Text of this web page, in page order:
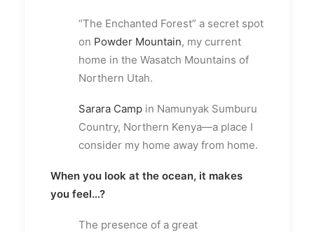
“The Enchanted Forest” a secret spot
on Powder Mountain, my current
home in the Wasatch Mountains of
Northern Utah.
Sarara Camp in Namunyak Sumburu
Country, Northern Kenya—a place I
consider my home away from home.
When you look at the ocean, it makes
you feel…?
The presence of a great